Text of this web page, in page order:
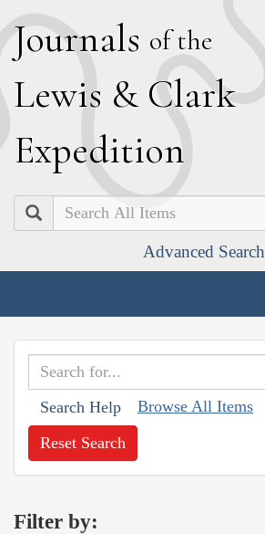
Journals of the
Lewis & Clark
Expedition
Search
Advanced Search
Search Help Browse All Items
Reset Search
Filter by: